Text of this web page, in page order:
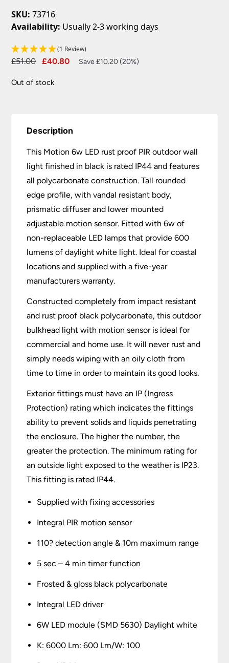
SKU: 73716
Availability: Usually 2-3 working days
(1 Review)
£51.00
Original
was:
£40.80
Current
Save £10.20 (20%)
Out of stock
Description
This Motion 6w LED rust proof PIR outdoor wall
light finished in black is rated IP44 and features
all polycarbonate construction. Tall rounded
edge profile, with vandal resistant body,
prismatic diffuser and lower mounted
adjustable motion sensor. Fitted with 6w of
non-replaceable LED lamps that provide 600
lumens of daylight white light. Ideal for coastal
locations and supplied with a five-year
manufacturers warranty.
Constructed completely from impact resistant
and rust proof black polycarbonate, this outdoor
bulkhead light with motion sensor is ideal for
commercial and home use. It will never rust and
simply needs wiping with an oily cloth from
time to time in order to maintain its good looks.
Exterior fittings must have an IP (Ingress
Protection) rating which indicates the fittings
ability to prevent solids and liquids penetrating
the enclosure. The higher the number, the
greater the protection. The minimum rating for
an outside light exposed to the weather is IP23.
This fitting is rated IP44.
Supplied with fixing accessories
Integral PIR motion sensor
110? detection angle & 10m maximum range
5 sec – 4 min timer function
Frosted & gloss black polycarbonate
Integral LED driver
6W LED module (SMD 5630) Daylight white
K: 6000 Lm: 600 Lm/W: 100